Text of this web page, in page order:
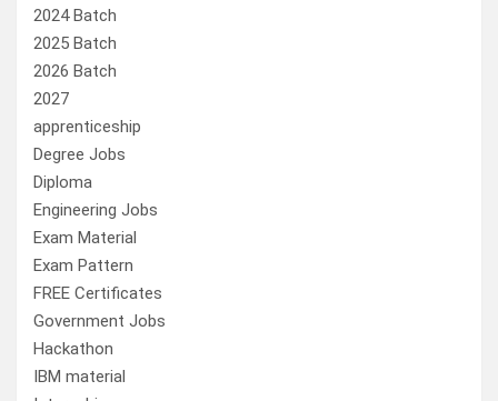
2024 Batch
2025 Batch
2026 Batch
2027
apprenticeship
Degree Jobs
Diploma
Engineering Jobs
Exam Material
Exam Pattern
FREE Certificates
Government Jobs
Hackathon
IBM material